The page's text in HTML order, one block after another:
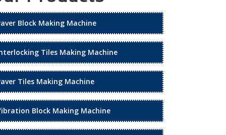
Block Making Machine
Tiles Making Machine
Tiles Making Machine
Block Making Machine